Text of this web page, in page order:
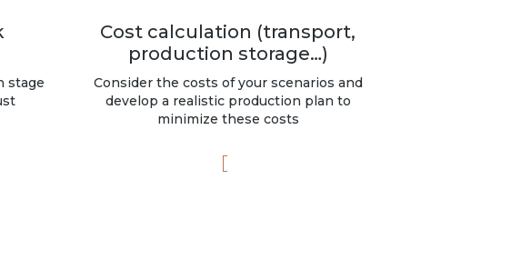
stage
Cost calculation (transport,
production storage…)
Consider the costs of your scenarios and
develop a realistic production plan to
minimize these costs